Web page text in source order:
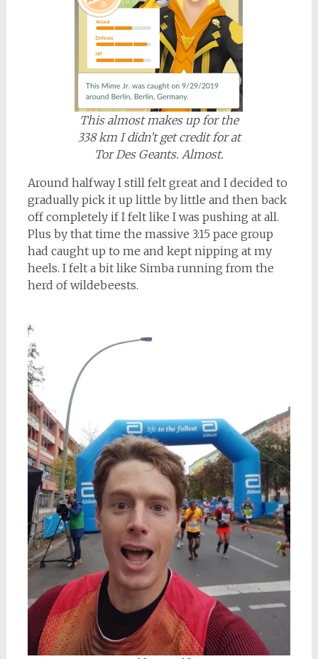
This almost makes up for the
338 km I didn’t get credit for at
Tor Des Geants. Almost.
Around halfway I still felt great and I decided to
gradually pick it up little by little and then back
off completely if I felt like I was pushing at all.
Plus by that time the massive 3:15 pace group
had caught up to me and kept nipping at my
heels. I felt a bit like Simba running from the
herd of wildebeests.